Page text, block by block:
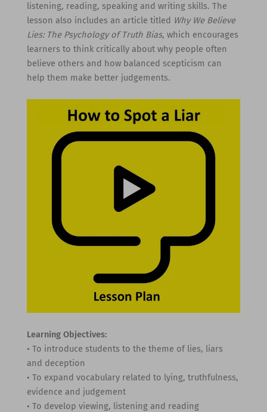
listening, reading, speaking and writing skills. The
lesson also includes an article titled Why We Believe
Lies: The Psychology of Truth Bias, which encourages
learners to think critically about why people often
believe others and how balanced scepticism can
help them make better judgements.
Learning Objectives:
• To introduce students to the theme of lies, liars
and deception
• To expand vocabulary related to lying, truthfulness,
evidence and judgement
• To develop viewing, listening and reading